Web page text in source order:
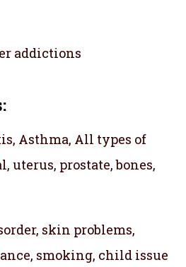
addictions
Asthma, All types of
uterus, prostate, bones,
skin problems,
smoking, child issue